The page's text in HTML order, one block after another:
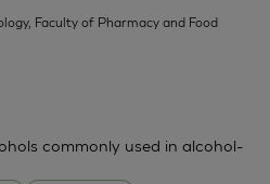
Faculty of Pharmacy and Food
commonly used in alcohol-